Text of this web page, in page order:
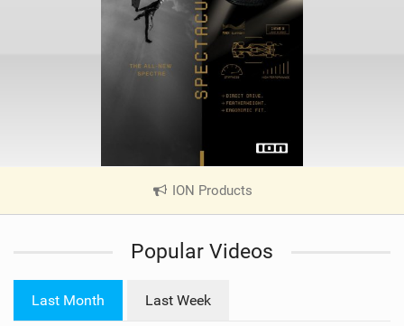
ION Products
V
e
Popular Videos
Last Month Last Week